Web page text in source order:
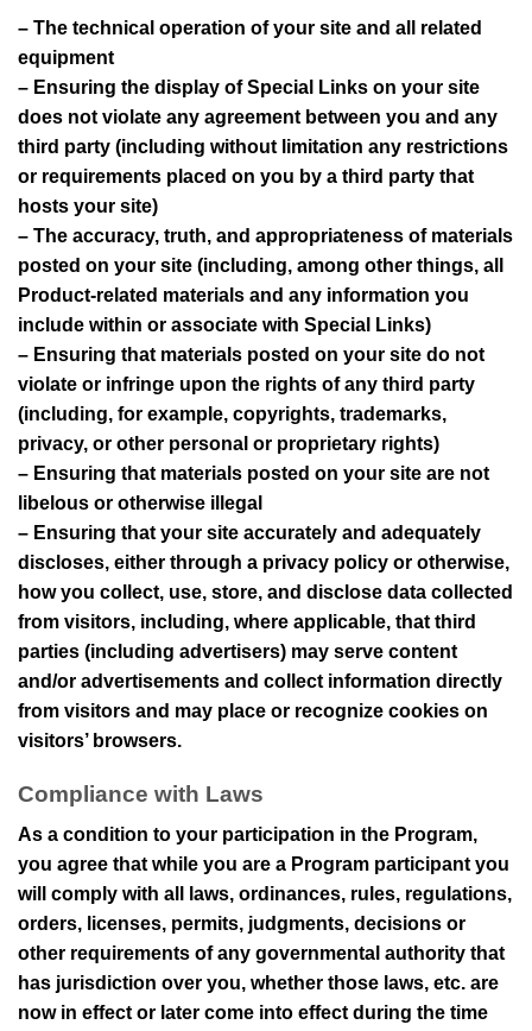
– The technical operation of your site and all related
equipment
– Ensuring the display of Special Links on your site
does not violate any agreement between you and any
third party (including without limitation any restrictions
or requirements placed on you by a third party that
hosts your site)
– The accuracy, truth, and appropriateness of materials
posted on your site (including, among other things, all
Product-related materials and any information you
include within or associate with Special Links)
– Ensuring that materials posted on your site do not
violate or infringe upon the rights of any third party
(including, for example, copyrights, trademarks,
privacy, or other personal or proprietary rights)
– Ensuring that materials posted on your site are not
libelous or otherwise illegal
– Ensuring that your site accurately and adequately
discloses, either through a privacy policy or otherwise,
how you collect, use, store, and disclose data collected
from visitors, including, where applicable, that third
parties (including advertisers) may serve content
and/or advertisements and collect information directly
from visitors and may place or recognize cookies on
visitors’ browsers.
Compliance with Laws
As a condition to your participation in the Program,
you agree that while you are a Program participant you
will comply with all laws, ordinances, rules, regulations,
orders, licenses, permits, judgments, decisions or
other requirements of any governmental authority that
has jurisdiction over you, whether those laws, etc. are
now in effect or later come into effect during the time